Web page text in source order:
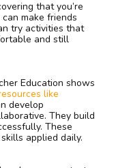
that you’re
make friends
try activities that
and still
Education shows
like
develop
They build
These
applied daily.